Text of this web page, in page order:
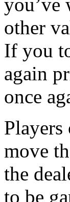
other
If you
again
once
Players
move
the
to be